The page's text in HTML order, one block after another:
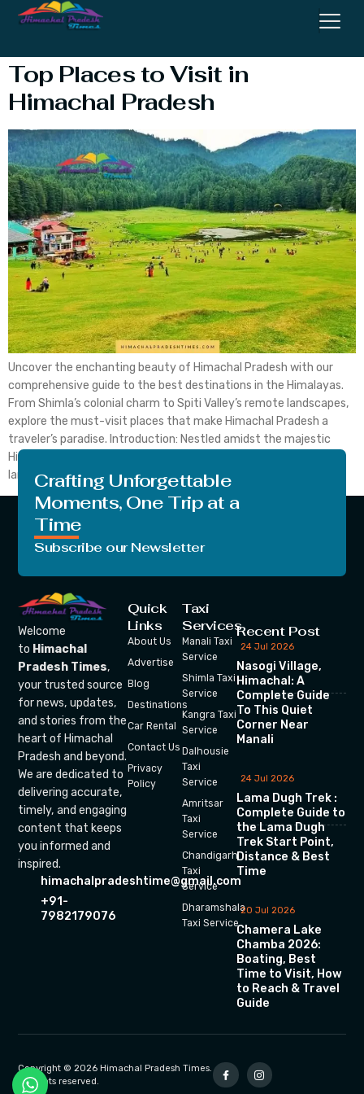
Visit In Himachal
Top Places to Visit in
Himachal Pradesh
Uncover the enchanting beauty of Himachal Pradesh with our
comprehensive guide to the best destinations in the Himalayas.
From Shimla’s colonial charm to Spiti Valley’s remote landscapes,
explore the must-visit places that make Himachal Pradesh a
traveler’s paradise. Introduction: Nestled amidst the majestic
Himalayas, Himachal Pradesh beckons travelers with its serene
landscapes, vibrant culture, and […]
Crafting Unforgettable
Moments, One Trip at a
Time
Subscribe our Newsletter
Welcome
to Himachal
Pradesh Times,
your trusted source
for news, updates,
and stories from the
heart of Himachal
Pradesh and beyond.
We are dedicated to
delivering accurate,
timely, and engaging
content that keeps
you informed and
inspired.
himachalpradeshtime@gmail.com
+91-
7982179076
Quick
Links
About Us
Advertise
Blog
Destinations
Car Rental
Contact Us
Privacy
Policy
Taxi
Services
Manali Taxi
Service
Shimla Taxi
Service
Kangra Taxi
Service
Dalhousie
Taxi
Service
Amritsar
Taxi
Service
Chandigarh
Taxi
Service
Dharamshala
Taxi Service
Recent Post
24 Jul 2026
Nasogi Village,
Himachal: A
Complete Guide
To This Quiet
Corner Near
Manali
24 Jul 2026
Lama Dugh Trek :
Complete Guide to
the Lama Dugh
Trek Start Point,
Distance & Best
Time
20 Jul 2026
Chamera Lake
Chamba 2026:
Boating, Best
Time to Visit, How
to Reach & Travel
Guide
Copyright © 2026 Himachal Pradesh Times.
All rights reserved.